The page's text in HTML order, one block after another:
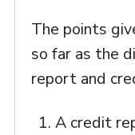
The points
so far as the
report and
A credit